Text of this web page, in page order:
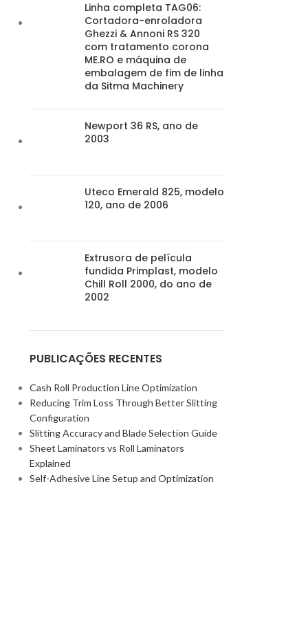
Linha completa TAG06:
Cortadora-enroladora
Ghezzi & Annoni RS 320
com tratamento corona
ME.RO e máquina de
embalagem de fim de linha
da Sitma Machinery
Newport 36 RS, ano de
2003
Uteco Emerald 825, modelo
120, ano de 2006
Extrusora de película
fundida Primplast, modelo
Chill Roll 2000, do ano de
2002
PUBLICAÇÕES RECENTES
Cash Roll Production Line Optimization
Reducing Trim Loss Through Better Slitting
Configuration
Slitting Accuracy and Blade Selection Guide
Sheet Laminators vs Roll Laminators
Explained
Self-Adhesive Line Setup and Optimization